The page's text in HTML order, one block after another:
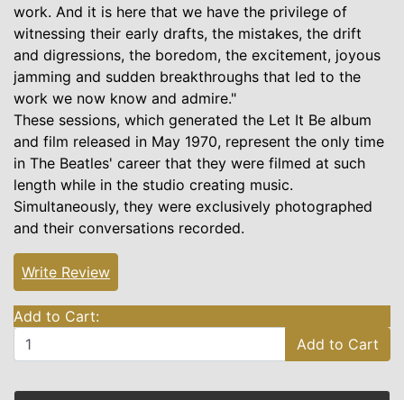
work. And it is here that we have the privilege of
witnessing their early drafts, the mistakes, the drift
and digressions, the boredom, the excitement, joyous
jamming and sudden breakthroughs that led to the
work we now know and admire."
These sessions, which generated the Let It Be album
and film released in May 1970, represent the only time
in The Beatles' career that they were filmed at such
length while in the studio creating music.
Simultaneously, they were exclusively photographed
and their conversations recorded.
Write Review
Add to Cart:
Add to Cart